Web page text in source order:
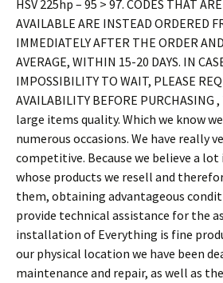
HSV 225hp – 95 > 97. CODES THAT
AVAILABLE ARE INSTEAD ORDERED
IMMEDIATELY AFTER THE ORDER
AVERAGE, WITHIN 15-20 DAYS. IN
IMPOSSIBILITY TO WAIT, PLEASE
AVAILABILITY BEFORE PURCHASING
large items quality. Which we know
numerous occasions. We have really
competitive. Because we believe a
whose products we resell and
them, obtaining advantageous
provide technical assistance for the
installation of Everything is fine
our physical location we have been
maintenance and repair, as well as